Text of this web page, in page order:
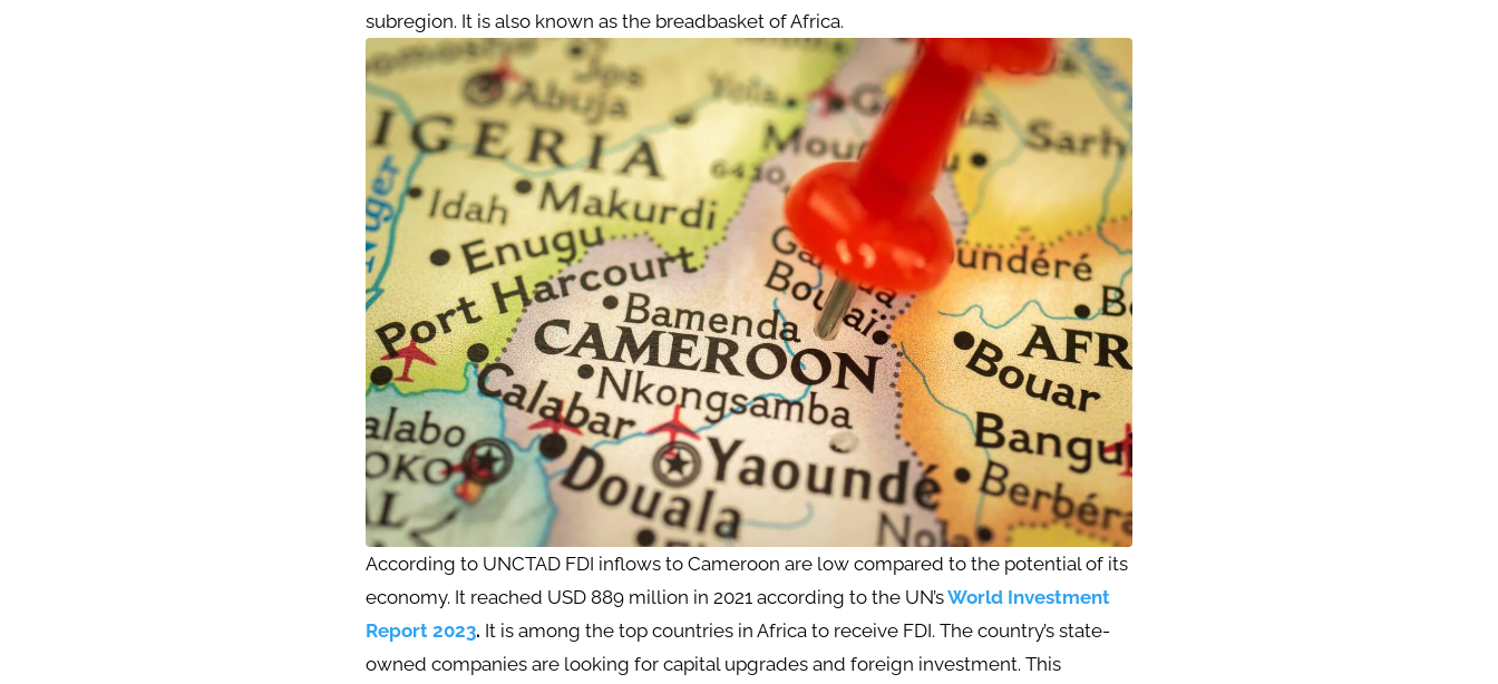
subregion. It is also known as the breadbasket of Africa.
According to UNCTAD FDI inflows to Cameroon are low compared to the potential of its
economy. It reached USD 889 million in 2021 according to the UN’sWorld Investment
Report 2023. It is among the top countries in Africa to receive FDI. The country’s state-
owned companies are looking for capital upgrades and foreign investment. This